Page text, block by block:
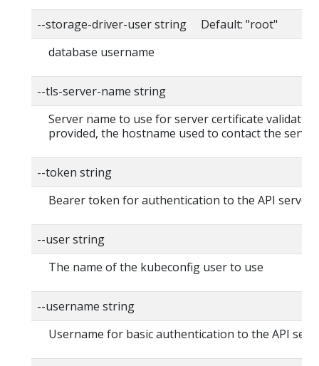
--storage-driver-user string Default: "root"
database username
--tls-server-name string
Server name to use for server certificate
provided, the hostname used to contact the
--token string
Bearer token for authentication to the API server
--user string
The name of the kubeconfig user to use
--username string
Username for basic authentication to the API